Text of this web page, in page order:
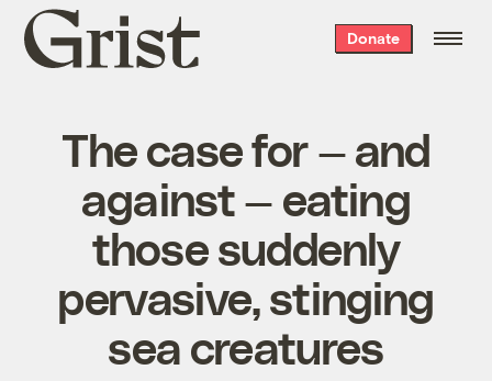
Grist
home
Donate
The case for — and
against — eating
those suddenly
pervasive, stinging
sea creatures